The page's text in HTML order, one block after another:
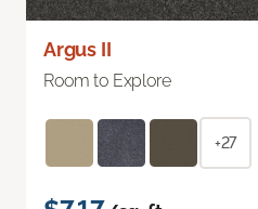
Argus II
Room to Explore
+27